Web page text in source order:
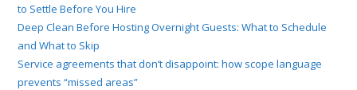
to Settle Before You Hire
Deep Clean Before Hosting Overnight Guests: What to Schedule
and What to Skip
Service agreements that don’t disappoint: how scope language
prevents “missed areas”